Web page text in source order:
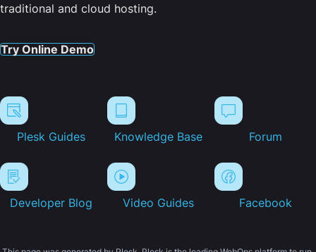
traditional and cloud hosting.
Try Online Demo
Plesk Guides Knowledge Base Forum
Developer Blog Video Guides Facebook